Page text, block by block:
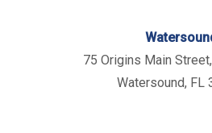
75 Origins Main
Watersound, FL